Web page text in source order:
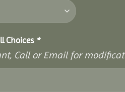
Choices *
Call or Email for